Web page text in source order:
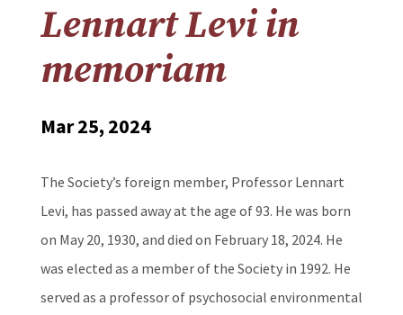
Lennart Levi in
memoriam
Mar 25, 2024
The Society’s foreign member, Professor Lennart
Levi, has passed away at the age of 93. He was born
on May 20, 1930, and died on February 18, 2024. He
was elected as a member of the Society in 1992. He
served as a professor of psychosocial environmental